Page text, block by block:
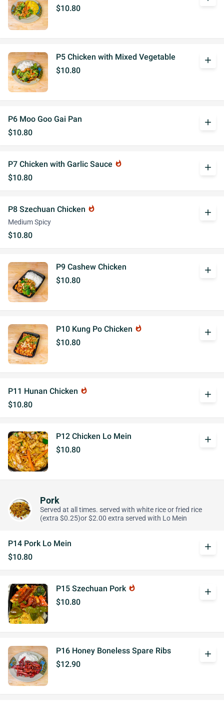
$10.80
P5 Chicken with Mixed Vegetable
$10.80
add
P6 Moo Goo Gai Pan
$10.80
add
P7 Chicken with Garlic Sauce whatshot
$10.80
add
P8 Szechuan Chicken whatshot
Medium Spicy
$10.80
add
P9 Cashew Chicken
$10.80
add
P10 Kung Po Chicken whatshot
$10.80
add
P11 Hunan Chicken whatshot
$10.80
add
P12 Chicken Lo Mein
$10.80
add
Pork
Served at all times. served with white rice or fried rice
(extra $0.25)or $2.00 extra served with Lo Mein
P14 Pork Lo Mein
$10.80
add
P15 Szechuan Pork whatshot
$10.80
add
P16 Honey Boneless Spare Ribs
$12.90
add